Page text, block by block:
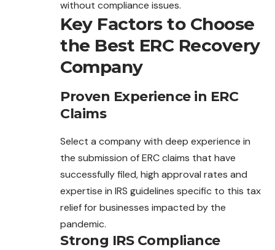
without compliance issues.
Key Factors to Choose
the Best ERC Recovery
Company
Proven Experience in ERC
Claims
Select a company with deep experience in
the submission of ERC claims that have
successfully filed, high approval rates and
expertise in IRS guidelines specific to this tax
relief for businesses impacted by the
pandemic.
Strong IRS Compliance